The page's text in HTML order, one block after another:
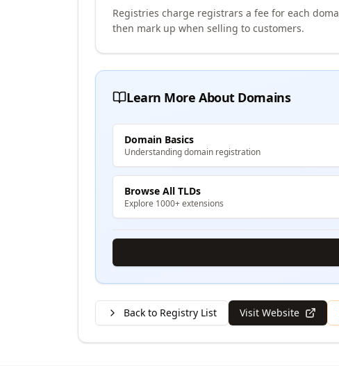
Registries charge registrars a fee for each
then mark up when selling to customers.
Learn More About Domains
Domain Basics
Understanding domain registration
Browse All TLDs
Explore 1000+ extensions
Back to Registry List Visit Website